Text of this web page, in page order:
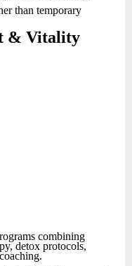
than temporary
& Vitality
combining
detox protocols,